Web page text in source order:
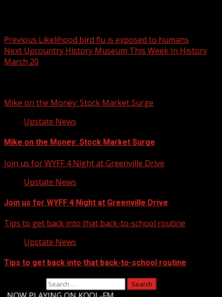
Previous Likelihood bird flu is exposed to humans
Next Upcountry History Museum This Week In History
March 20
Mike on the Money: Stock Market Surge
Upstate News
Mike on the Money: Stock Market Surge
Join us for WYFF 4 Night at Greenville Drive
Upstate News
Join us for WYFF 4 Night at Greenville Drive
Tips to get back into that back-to-school routine
Upstate News
Tips to get back into that back-to-school routine